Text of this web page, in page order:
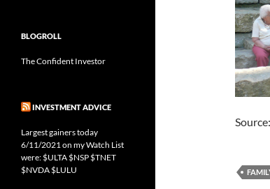
Source:
BLOGROLL
The Confident Investor
INVESTMENT ADVICE
Largest gainers today
6/11/2021 on my Watch List
were: $ULTA $NSP $TNET
$NVDA $LULU